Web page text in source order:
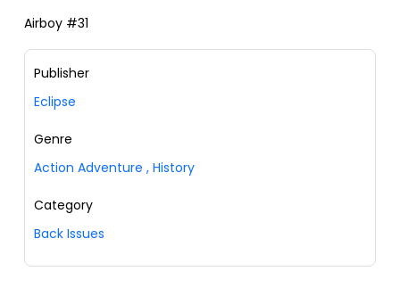
Airboy #31
Publisher
Eclipse
Genre
Action Adventure , History
Category
Back Issues